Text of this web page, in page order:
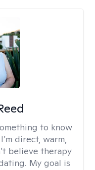
to know
direct, warm,
believe therapy
My goal is